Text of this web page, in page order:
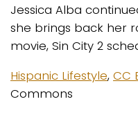
Jessica Alba
she brings back her
movie, Sin City 2
Hispanic Lifestyle, CC
Commons